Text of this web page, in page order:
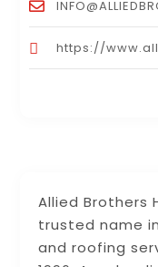
Allied Brothers
trusted name
and roofing
https://